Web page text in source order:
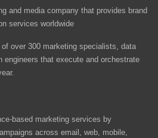
and media company that provides brand
services worldwide
over 300 marketing specialists, data
engineers that execute and orchestrate
based marketing services by
across email, web, mobile,